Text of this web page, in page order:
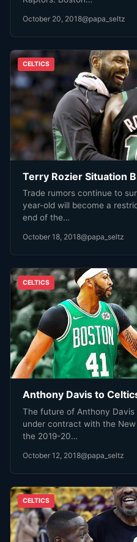
October 20, 2018@papa_seltz
CELTICS
Terry Rozier Situation
Trade rumors continue to
year-old will become a
end of the…
October 18, 2018@papa_seltz
CELTICS
Anthony Davis to
The future of Anthony
under contract with the
the 2019-20…
October 12, 2018@papa_seltz
CELTICS